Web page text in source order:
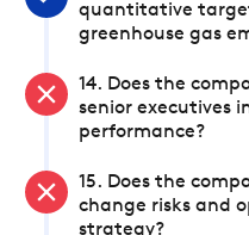
quantitative
greenhouse gas
14. Does the
senior executives
performance?
15. Does the
change risks and
strategy?